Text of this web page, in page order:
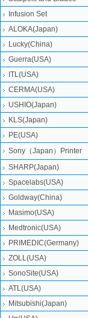
Infusion Set
ALOKA(Japan)
Lucky(China)
Guerra(USA)
ITL(USA)
CERMA(USA)
USHIO(Japan)
KLS(Japan)
PE(USA)
Sony（Japan）Printer
SHARP(Japan)
Spacelabs(USA)
Goldway(China)
Masimo(USA)
Medtronic(USA)
PRIMEDIC(Germany)
ZOLL(USA)
SonoSite(USA)
ATL(USA)
Mitsubishi‎(Japan)